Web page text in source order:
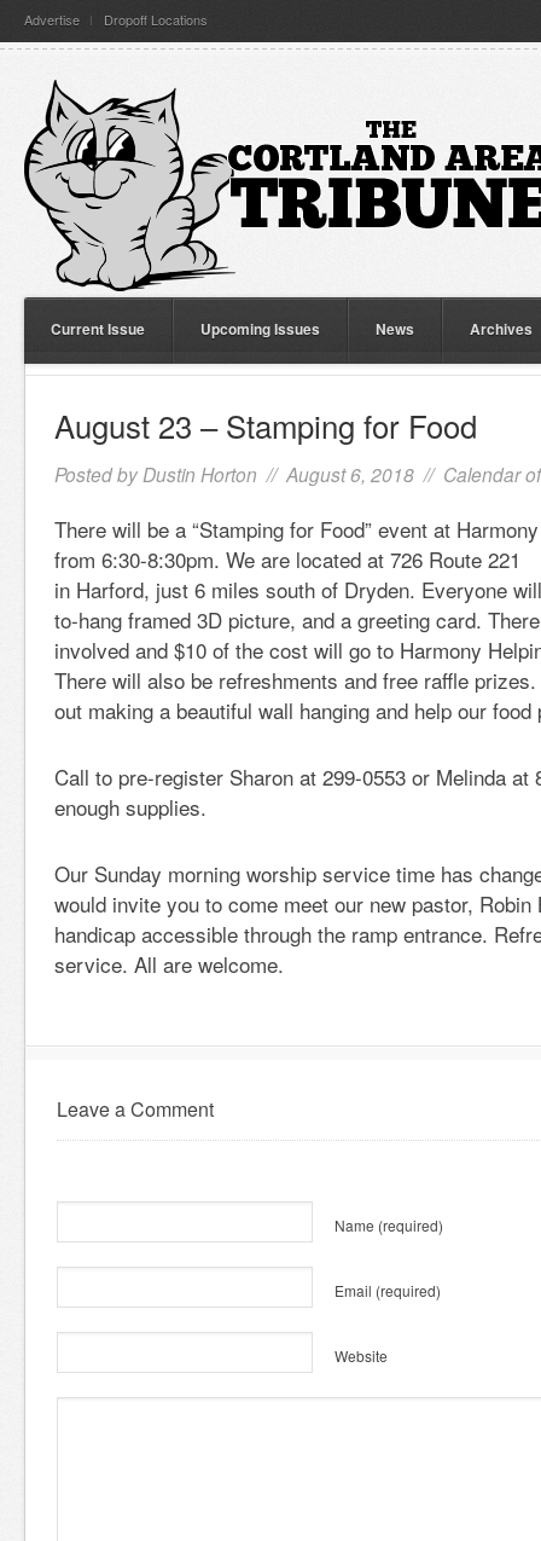
Advertise Dropoff Locations
Current Issue Upcoming Issues News Archives
August 23 – Stamping for Food
Posted by Dustin Horton // August 6, 2018 // Calendar
There will be a “Stamping for Food” event at
from 6:30-8:30pm. We are located at 726 Route 221
in Harford, just 6 miles south of Dryden. Everyone
to-hang framed 3D picture, and a greeting card.
involved and $10 of the cost will go to Harmony
There will also be refreshments and free raffle
out making a beautiful wall hanging and help our food
Call to pre-register Sharon at 299-0553 or Melinda at
enough supplies.
Our Sunday morning worship service time has
would invite you to come meet our new pastor,
handicap accessible through the ramp entrance.
service. All are welcome.
Leave a Comment
Name (required)
Email (required)
Website